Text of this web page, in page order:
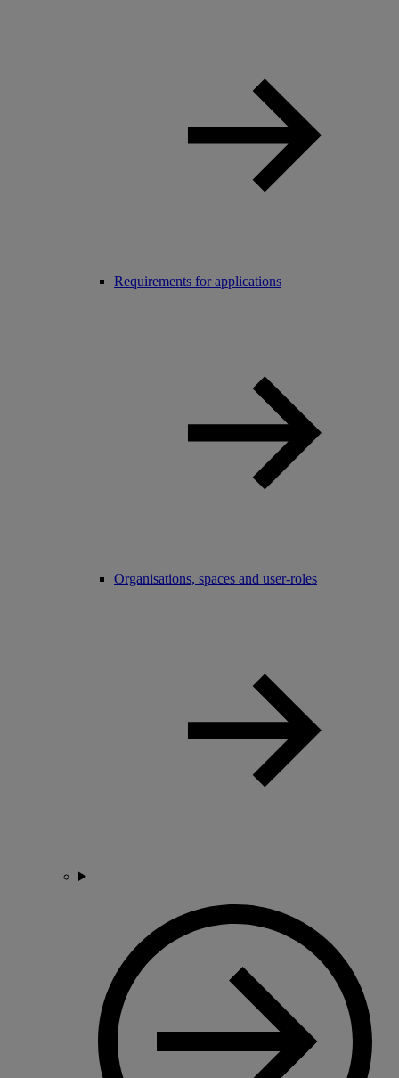
Requirements for applications
Organisations, spaces and user-roles